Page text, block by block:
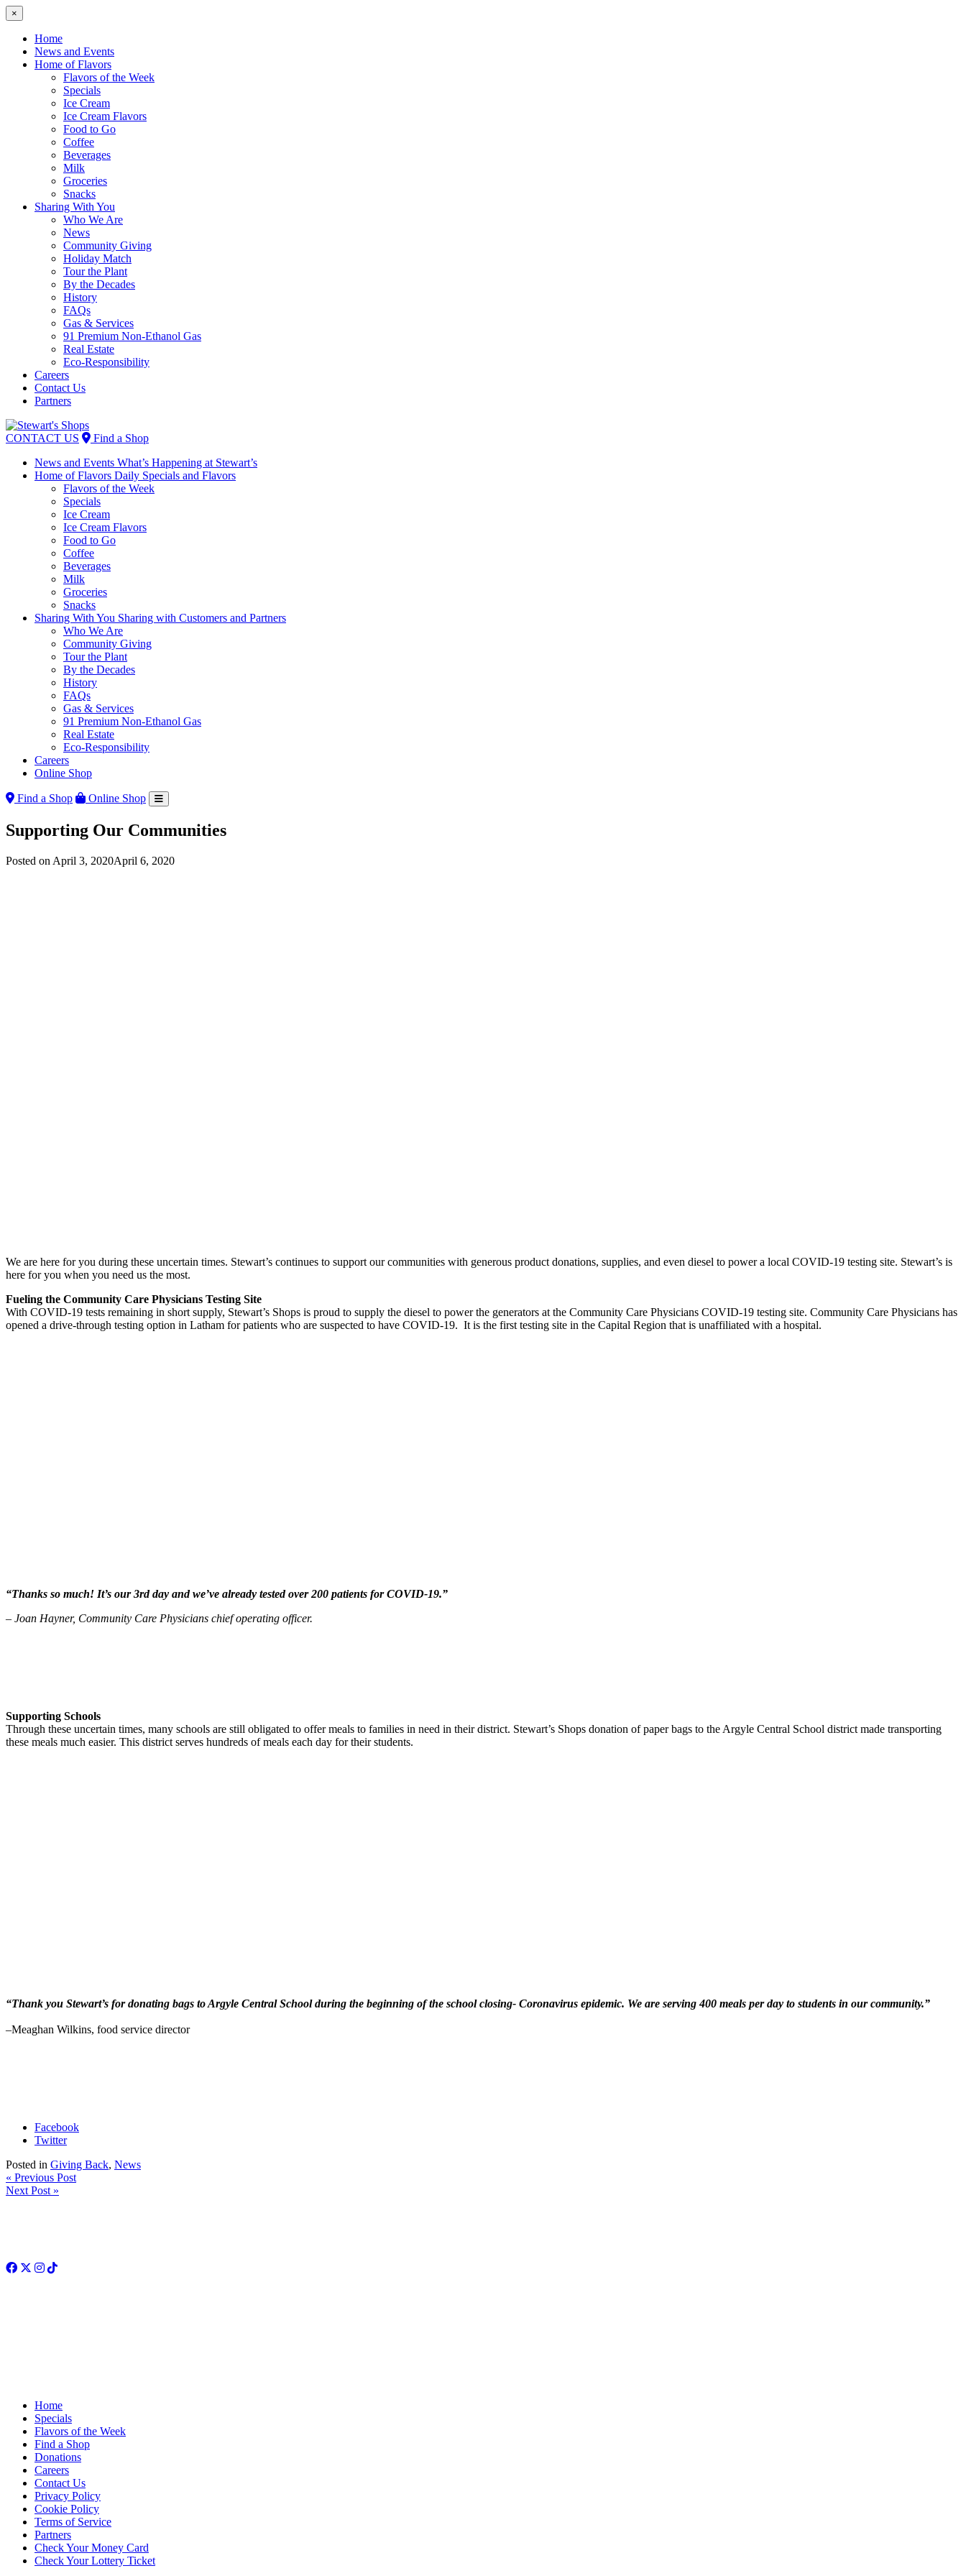
×
Home
News and Events
Home of Flavors
Flavors of the Week
Specials
Ice Cream
Ice Cream Flavors
Food to Go
Coffee
Beverages
Milk
Groceries
Snacks
Sharing With You
Who We Are
News
Community Giving
Holiday Match
Tour the Plant
By the Decades
History
FAQs
Gas & Services
91 Premium Non-Ethanol Gas
Real Estate
Eco-Responsibility
Careers
Contact Us
Partners
Skip
to
CONTACT US
Find a Shop
News and Events What’s Happening at Stewart’s
Home of Flavors Daily Specials and Flavors
Flavors of the Week
Specials
Ice Cream
Ice Cream Flavors
Food to Go
Coffee
Beverages
Milk
Groceries
Snacks
Sharing With You Sharing with Customers and Partners
Who We Are
Community Giving
Tour the Plant
By the Decades
History
FAQs
Gas & Services
91 Premium Non-Ethanol Gas
Real Estate
Eco-Responsibility
Careers
Online Shop
Find a Shop Online Shop
Supporting Our Communities
Posted on April 3, 2020April 6, 2020
We are here for you during these uncertain times. Stewart’s continues to support our communities with generous product donations, supplies, and even diesel to power a local COVID-19 testing site. Stewart’s is
here for you when you need us the most.
Fueling the Community Care Physicians Testing Site
With COVID-19 tests remaining in short supply, Stewart’s Shops is proud to supply the diesel to power the generators at the Community Care Physicians COVID-19 testing site. Community Care Physicians has
opened a drive-through testing option in Latham for patients who are suspected to have COVID-19. It is the first testing site in the Capital Region that is unaffiliated with a hospital.
“Thanks so much! It’s our 3rd day and we’ve already tested over 200 patients for COVID-19.”
– Joan Hayner, Community Care Physicians chief operating officer.
Supporting Schools
Through these uncertain times, many schools are still obligated to offer meals to families in need in their district. Stewart’s Shops donation of paper bags to the Argyle Central School district made transporting
these meals much easier. This district serves hundreds of meals each day for their students.
“Thank you Stewart’s for donating bags to Argyle Central School during the beginning of the school closing- Coronavirus epidemic. We are serving 400 meals per day to students in our community.”
–Meaghan Wilkins, food service director
Facebook
Twitter
Posted in Giving Back, News
« Previous Post
Next Post »
Facebook
Twitter
Instagram
TikTok
Home
Specials
Flavors of the Week
Find a Shop
Donations
Careers
Contact Us
Privacy Policy
Cookie Policy
Terms of Service
Partners
Check Your Money Card
Check Your Lottery Ticket